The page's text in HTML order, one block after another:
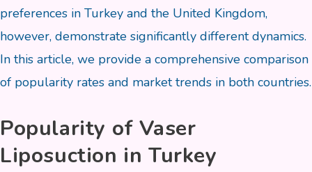
preferences in Turkey and the United Kingdom,
however, demonstrate significantly different dynamics.
In this article, we provide a comprehensive comparison
of popularity rates and market trends in both countries.
Popularity of Vaser
Liposuction in Turkey